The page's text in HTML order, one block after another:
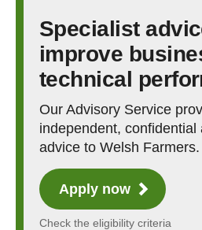
Specialist
improve
technical
Our Advisory Service
independent, confidential
advice to Welsh Farmers.
Apply now
Check the eligibility criteria